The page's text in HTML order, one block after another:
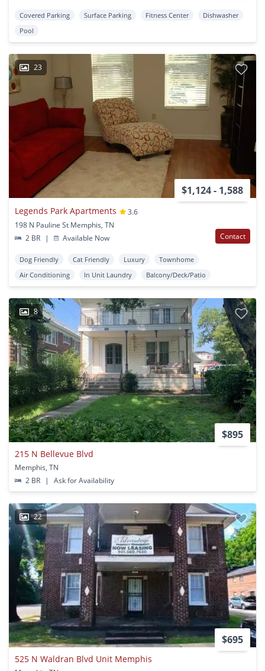
Covered Parking Surface Parking Fitness Center
Dishwasher
Pool
23
$1,124 - 1,588
Legends Park Apartments
3.6
198 N Pauline St Memphis, TN
2 BR
| Available Now Contact
Dog Friendly Cat Friendly Luxury
Townhome
Air Conditioning
In Unit Laundry Balcony/Deck/Patio
8
$895
215 N Bellevue Blvd
Memphis, TN
2 BR
| Ask for Availability
22
$695
525 N Waldran Blvd Unit Memphis